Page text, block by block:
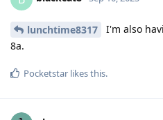
lunchtime8317
I'm also
8a.
Pocketstar likes this.